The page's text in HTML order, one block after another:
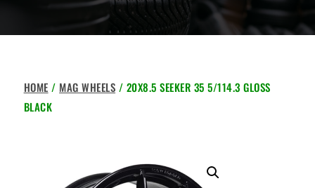
HOME / MAG WHEELS / 20X8.5 SEEKER 35 5/114.3 GLOSS
BLACK